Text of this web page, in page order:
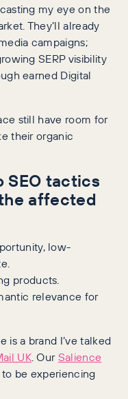
my eye on the
They’ll already
campaigns;
SERP visibility
earned Digital
still have room for
their organic
SEO tactics
affected
low-
products.
relevance for
is a brand I’ve talked
UK. OurSalience
be experiencing